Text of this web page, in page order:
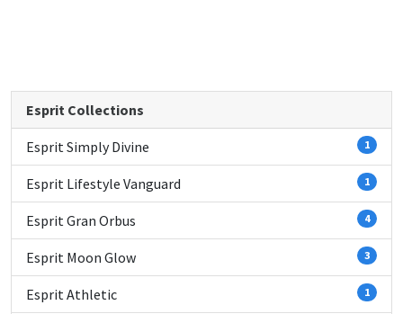
Esprit Collections
Esprit Simply Divine 1
Esprit Lifestyle Vanguard 1
Esprit Gran Orbus 4
Esprit Moon Glow 3
Esprit Athletic 1